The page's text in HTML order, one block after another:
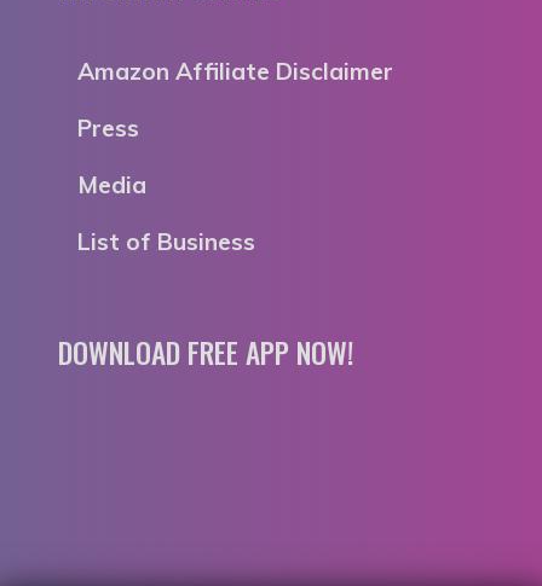
Amazon Affiliate Disclaimer
Press
Media
List of Business
DOWNLOAD FREE APP NOW!